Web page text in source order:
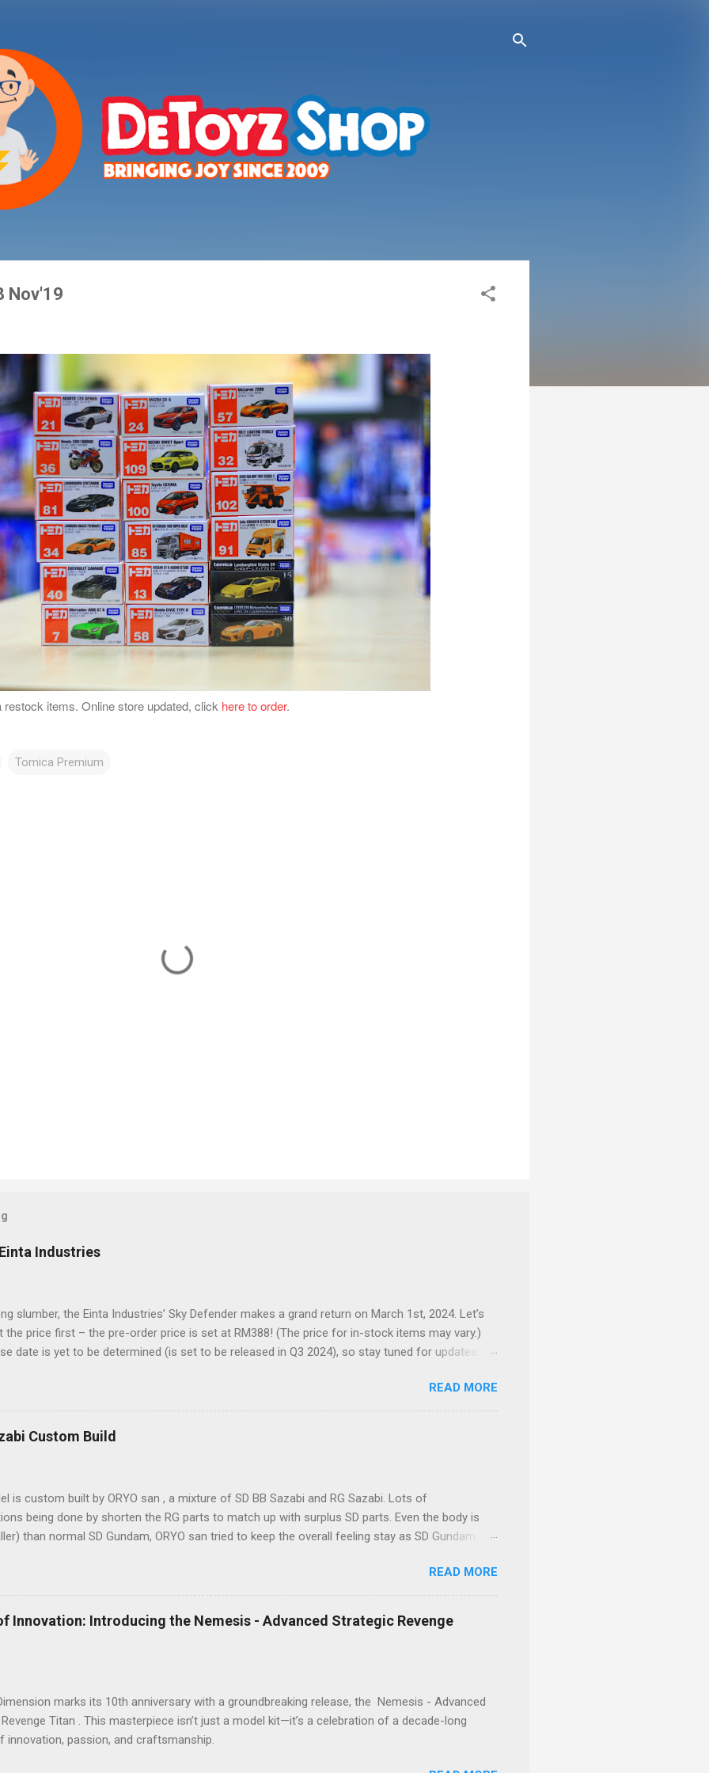
Nov'19
items. Online store updated, click here to order.
Tomica Premium
Industries
slumber, the Einta Industries’ Sky Defender makes a grand return on March 1st, 2024. Let’s
the price first – the pre-order price is set at RM388! (The price for in-stock items may vary.)
date is yet to be determined (is set to be released in Q3 2024), so stay tuned for updates.
a vast number of parts, the item will be shipped in batches. Click here to preorder 👉🏻 1/72
Despite being a 1/72 scale model, the Sky Defender’s massive backpack and intricate
it comparable to a 1/60 scale model – it’s truly immense, making your display cabinet feel
READ MORE
Custom Build
is custom built by ORYO san , a mixture of SD BB Sazabi and RG Sazabi. Lots of
being done by shorten the RG parts to match up with surplus SD parts. Even the body is
than normal SD Gundam, ORYO san tried to keep the overall feeling stay as SD Gundam.
READ MORE
Innovation: Introducing the Nemesis - Advanced Strategic Revenge
marks its 10th anniversary with a groundbreaking release, the Nemesis - Advanced
Titan . This masterpiece isn’t just a model kit—it’s a celebration of a decade-long
innovation, passion, and craftsmanship.